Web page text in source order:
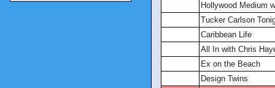
Hollywood Medium
Tucker Carlson
Caribbean Life
All In with Chris
Ex on the Beach
Design Twins